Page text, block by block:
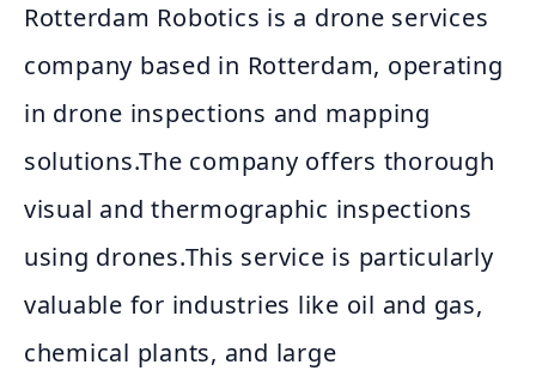
Rotterdam Robotics is a drone services
company based in Rotterdam, operating
in drone inspections and mapping
solutions.The company offers thorough
visual and thermographic inspections
using drones.This service is particularly
valuable for industries like oil and gas,
chemical plants, and large